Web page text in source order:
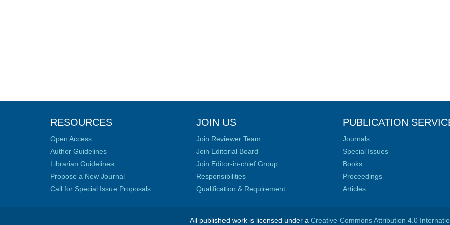
RESOURCES
Open Access
Author Guidelines
Librarian Guidelines
Propose a New Journal
Call for Special Issue Proposals
JOIN US
Join Reviewer Team
Join Editorial Board
Join Editor-in-chief Group
Responsibilities
Qualification & Requirement
PUBLICATION
Journals
Special Issues
Books
Proceedings
Articles
All published work is licensed under a Creative Commons Attribution 4.0